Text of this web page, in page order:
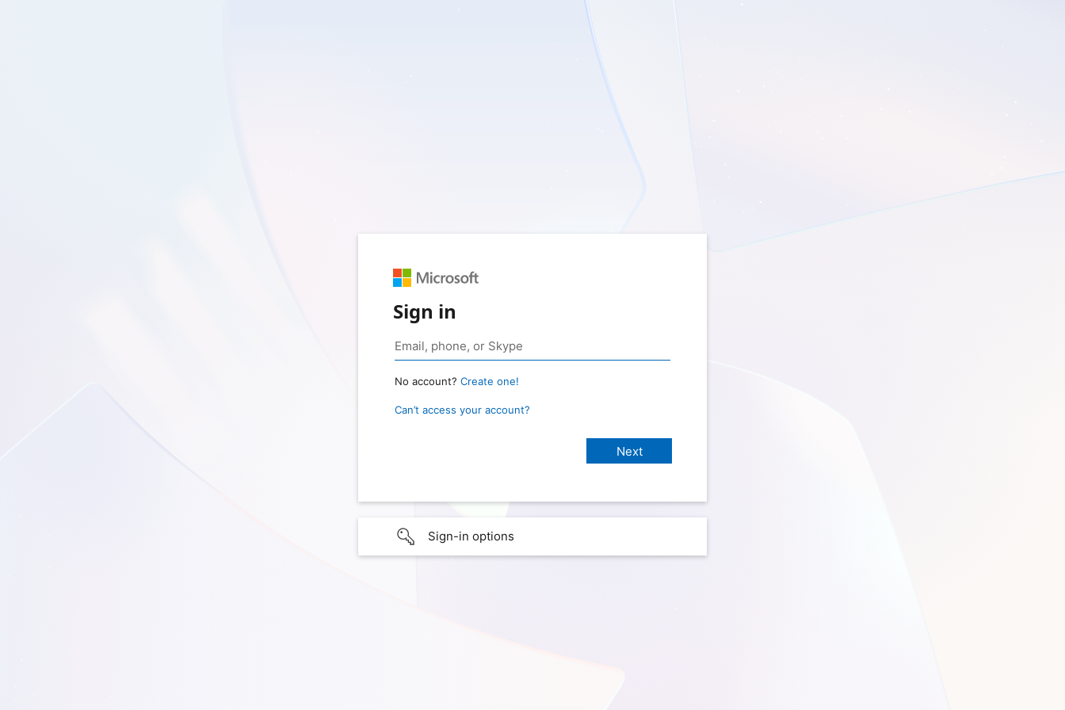
Sign in
No account? Create one!
Can’t access your account?
Sign-in options